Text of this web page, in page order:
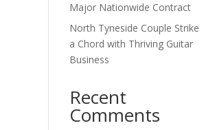
Major Nationwide Contract
North Tyneside Couple Strike
a Chord with Thriving Guitar
Business
Recent
Comments